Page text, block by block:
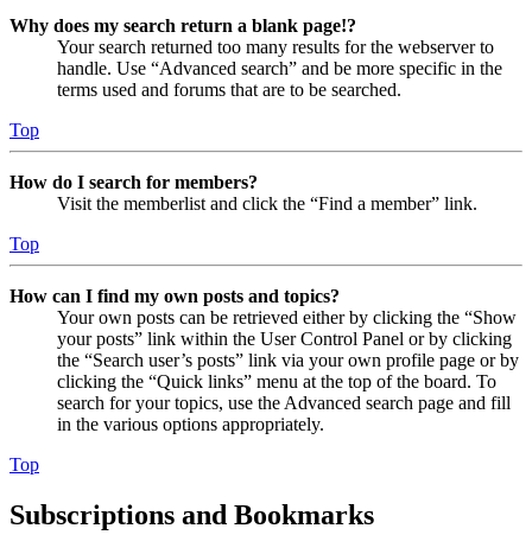
Why does my search return a blank page!?
Your search returned too many results for the webserver to
handle. Use “Advanced search” and be more specific in the
terms used and forums that are to be searched.
Top
How do I search for members?
Visit the memberlist and click the “Find a member” link.
Top
How can I find my own posts and topics?
Your own posts can be retrieved either by clicking the “Show
your posts” link within the User Control Panel or by clicking
the “Search user’s posts” link via your own profile page or by
clicking the “Quick links” menu at the top of the board. To
search for your topics, use the Advanced search page and fill
in the various options appropriately.
Top
Subscriptions and Bookmarks